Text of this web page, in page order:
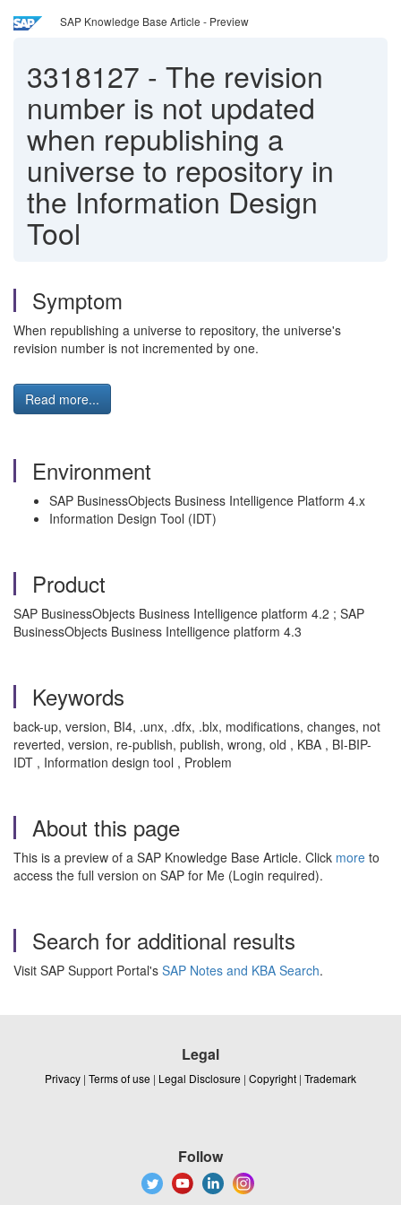
SAP Knowledge Base Article - Preview
3318127 - The revision
number is not updated
when republishing a
universe to repository in
the Information Design
Tool
Symptom
When republishing a universe to repository, the universe's
revision number is not incremented by one.
Read more...
Environment
SAP BusinessObjects Business Intelligence Platform 4.x
Information Design Tool (IDT)
Product
SAP BusinessObjects Business Intelligence platform 4.2 ; SAP
BusinessObjects Business Intelligence platform 4.3
Keywords
back-up, version, BI4, .unx, .dfx, .blx, modifications, changes, not
reverted, version, re-publish, publish, wrong, old , KBA , BI-BIP-
IDT , Information design tool , Problem
About this page
This is a preview of a SAP Knowledge Base Article. Click more to
access the full version on SAP for Me (Login required).
Search for additional results
Visit SAP Support Portal's SAP Notes and KBA Search.
Legal
Privacy | Terms of use | Legal Disclosure | Copyright | Trademark
Follow